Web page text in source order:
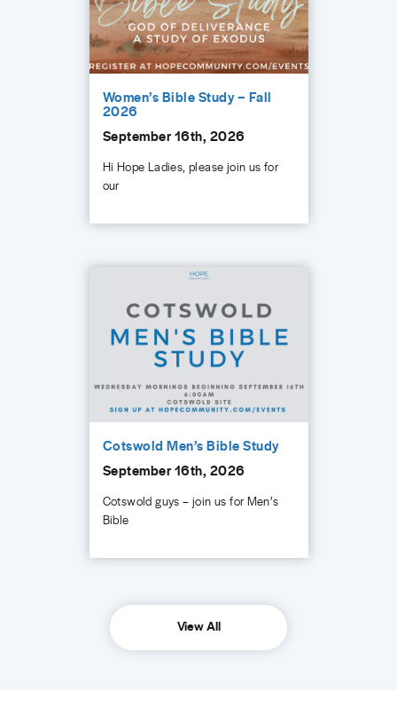
Women’s Bible Study – Fall
2026
September 16th, 2026
Hi Hope Ladies, please join us for
our
Cotswold Men’s Bible Study
September 16th, 2026
Cotswold guys – join us for Men’s
Bible
View All